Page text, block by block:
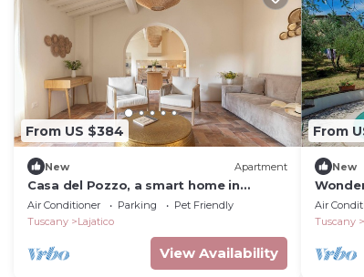
From US $384
New Apartment
Casa del Pozzo, a smart home in
Lajatico with air conditioning and
garden
Air Conditioner Parking
Pet Friendly
Tuscany
Lajatico
View Availability
From
New
with
and
Air
Tuscany